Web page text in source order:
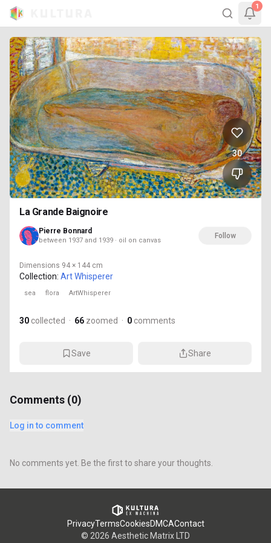
1
30
La Grande Baignoire
Pierre Bonnard
between 1937 and 1939 · oil on canvas
Follow
Dimensions 94 × 144 cm
Collection: Art Whisperer
sea flora ArtWhisperer
30 collected · 66 zoomed · 0 comments
Save Share
Comments (0)
Log in to comment
No comments yet. Be the first to share your thoughts.
PrivacyTermsCookiesDMCAContact
© 2026 Aesthetic Matrix LTD